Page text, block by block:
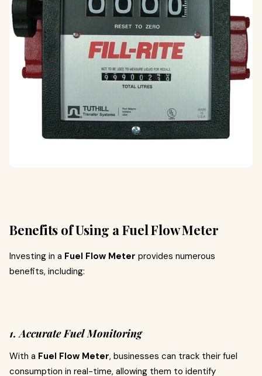
Benefits of Using a Fuel Flow Meter
Investing in a Fuel Flow Meter provides numerous
benefits, including:
1. Accurate Fuel Monitoring
With a Fuel Flow Meter, businesses can track their fuel
consumption in real-time, allowing them to identify